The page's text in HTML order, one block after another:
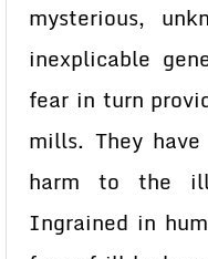
mysterious,
inexplicable
fear in turn
mills. They
harm to the
Ingrained in